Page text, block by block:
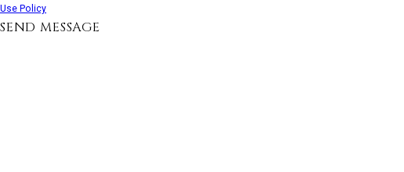
Use Policy
SEND MESSAGE